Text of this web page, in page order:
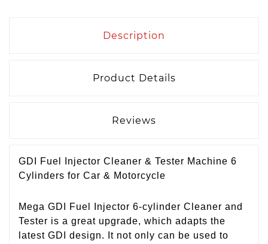
Description
Product Details
Reviews
GDI Fuel Injector Cleaner & Tester Machine 6
Cylinders for Car & Motorcycle
Mega GDI Fuel Injector 6-cylinder Cleaner and
Tester is a great upgrade, which adapts the
latest GDI design. It not only can be used to